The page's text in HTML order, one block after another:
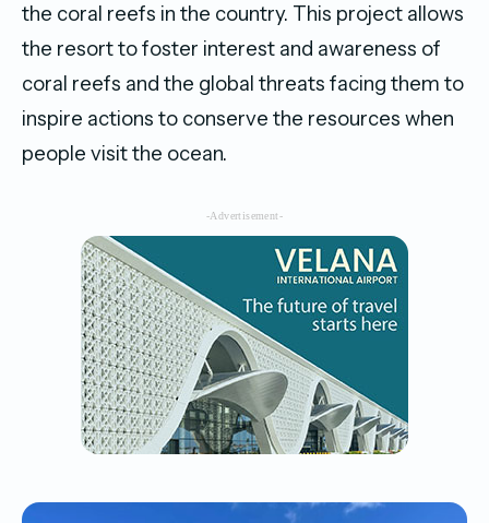
the coral reefs in the country. This project allows
the resort to foster interest and awareness of
coral reefs and the global threats facing them to
inspire actions to conserve the resources when
people visit the ocean.
-Advertisement-